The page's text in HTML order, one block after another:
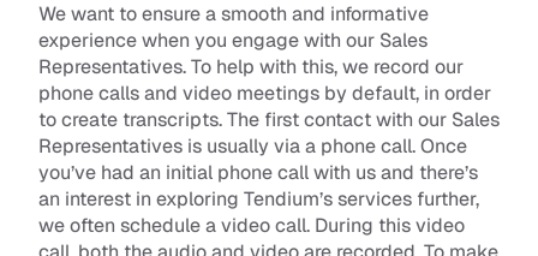
We want to ensure a smooth and informative
experience when you engage with our Sales
Representatives. To help with this, we record our
phone calls and video meetings by default, in order
to create transcripts. The first contact with our Sales
Representatives is usually via a phone call. Once
you’ve had an initial phone call with us and there’s
an interest in exploring Tendium’s services further,
we often schedule a video call. During this video